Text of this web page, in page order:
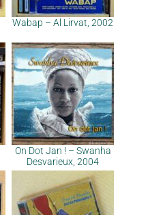
Wabap – Al Lirvat, 2002
On Dot Jan ! – Swanha
Desvarieux, 2004